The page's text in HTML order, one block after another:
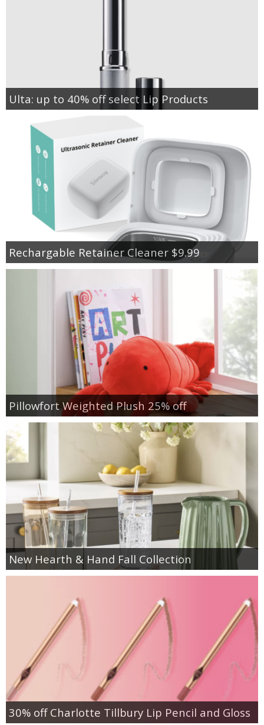
Ulta: up to 40% off select Lip Products
Rechargable Retainer Cleaner $9.99
Pillowfort Weighted Plush 25% off
New Hearth & Hand Fall Collection
30% off Charlotte Tillbury Lip Pencil and Gloss